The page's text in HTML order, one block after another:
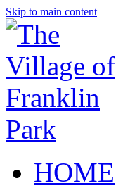
Skip to main content
HOME